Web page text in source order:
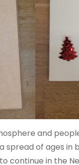
and
spread of ages
continue in the